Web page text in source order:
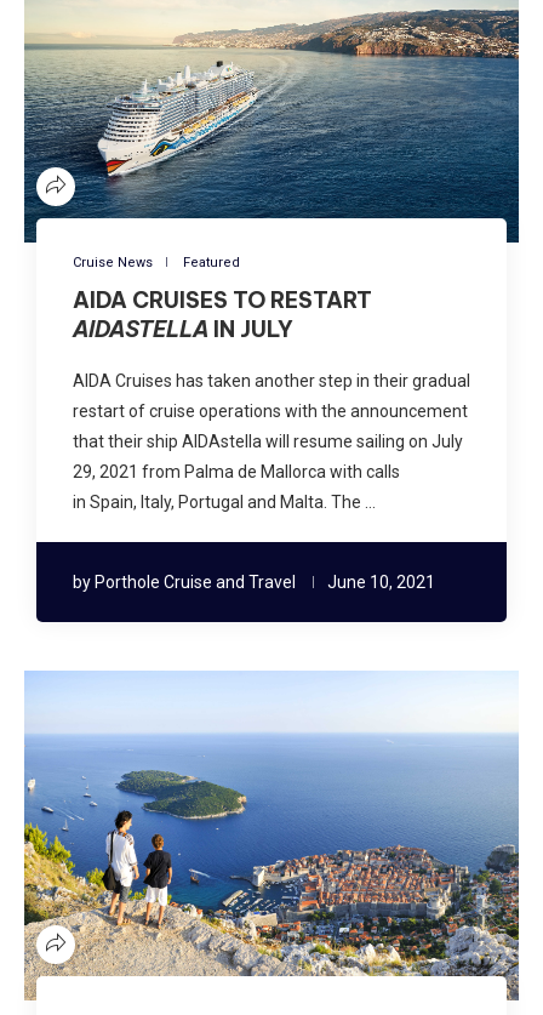
Cruise News Featured
AIDA CRUISES TO RESTART
AIDASTELLA IN JULY
AIDA Cruises has taken another step in their gradual
restart of cruise operations with the announcement
that their ship AIDAstella will resume sailing on July
29, 2021 from Palma de Mallorca with calls
in Spain, Italy, Portugal and Malta. The …
by Porthole Cruise and Travel June 10, 2021